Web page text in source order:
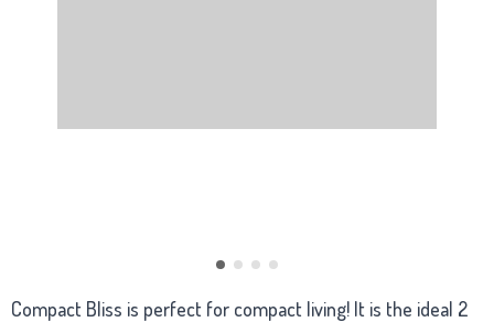
Compact Bliss is perfect for compact living! It is the ideal 2